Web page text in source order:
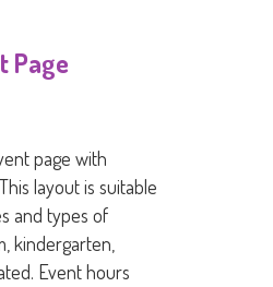
Page
page with
layout is suitable
and types of
kindergarten,
Event hours